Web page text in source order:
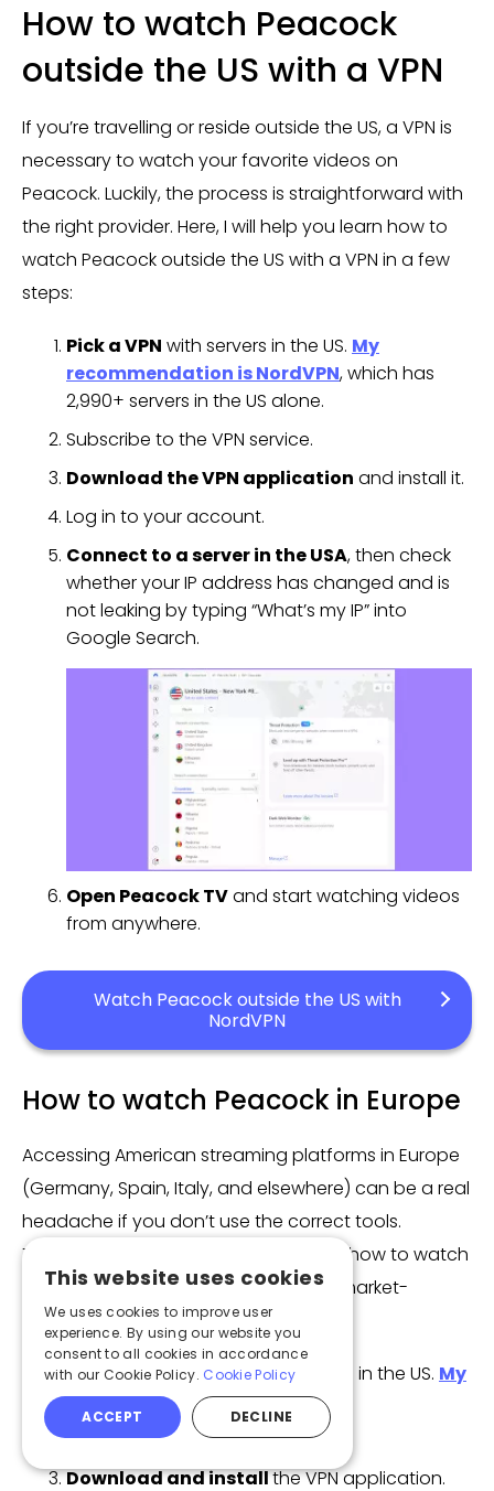
How to watch Peacock
outside the US with a VPN
If you’re travelling or reside outside the US, a VPN is
necessary to watch your favorite videos on
Peacock. Luckily, the process is straightforward with
the right provider. Here, I will help you learn how to
watch Peacock outside the US with a VPN in a few
steps:
Pick a VPN with servers in the US. My
recommendation is NordVPN, which has
2,990+ servers in the US alone.
Subscribe to the VPN service.
Download the VPN application and install it.
Log in to your account.
Connect to a server in the USA, then check
whether your IP address has changed and is
not leaking by typing “What’s my IP” into
Google Search.
Open Peacock TVand start watching videos
from anywhere.
Watch Peacock outside the US with
NordVPN
How to watch Peacock in Europe
Accessing American streaming platforms in Europe
(Germany, Spain, Italy, and elsewhere) can be a real
headache if you don’t use the correct tools.
Therefore, in this guide, I will show you how to watch
Peacock in Europe with the help of a market-
leading VPN.
Choose a VPNwith many servers in the US. My
choice was NordVPN.
Subscribe to a selected VPN plan.
Download and installthe VPN application.
This website uses cookies
We uses cookies to improve user
experience. By using our website you
consent to all cookies in accordance
with our Cookie Policy. Cookie Policy
ACCEPT DECLINE